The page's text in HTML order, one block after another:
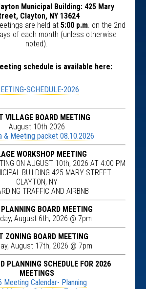
Municipal Building: 425 Mary
Clayton, NY 13624
are held at 5:00 p.m. on the 2nd
of each month (unless otherwise
noted).
schedule is available here:
SCHEDULE-2026
VILLAGE BOARD MEETING
August 10th 2026
& Meeting packet 08.10.2026
WORKSHOP MEETING
ON AUGUST 10th, 2026 AT 4:00 PM
BUILDING 425 MARY STREET
CLAYTON, NY
TRAFFIC AND AIRBNB
BOARD MEETING
August 6th, 2026 @ 7pm
ZONING BOARD MEETING
August 17th, 2026 @ 7pm
PLANNING SCHEDULE FOR 2026
MEETINGS
Meeting Calendar- Planning